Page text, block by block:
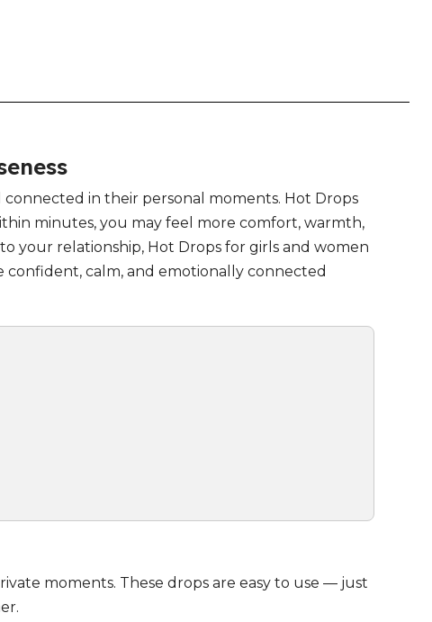
in their personal moments. Hot Drops
minutes, you may feel more comfort, warmth,
your relationship, Hot Drops for girls and women
calm, and emotionally connected
moments. These drops are easy to use — just